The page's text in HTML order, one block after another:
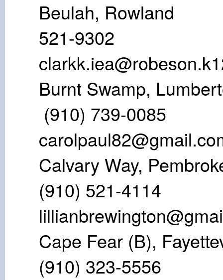
Beulah,
521-
Burnt Swamp,
(910)
Calvary
(910) 521-
Cape Fear
(910) 323-